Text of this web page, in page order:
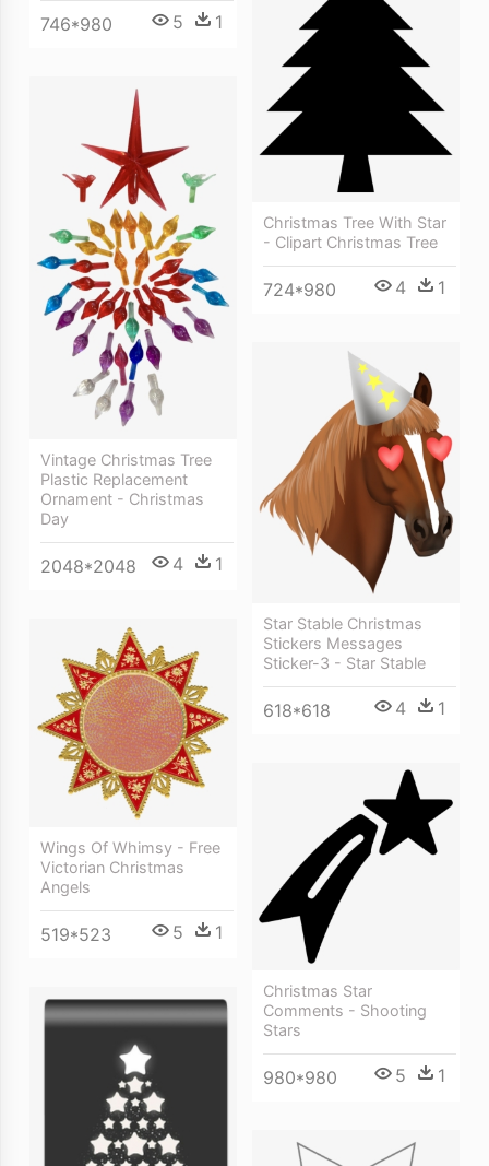
746*980 5 1
Christmas Tree With Star
- Clipart Christmas Tree
724*980 4 1
Vintage Christmas Tree
Plastic Replacement
Ornament - Christmas
Day
2048*2048 4 1
Star Stable Christmas
Stickers Messages
Sticker-3 - Star Stable
618*618 4 1
Wings Of Whimsy - Free
Victorian Christmas
Angels
519*523 5 1
Christmas Star
Comments - Shooting
Stars
980*980 5 1